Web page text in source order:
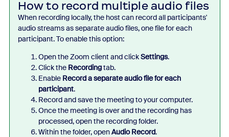
How to record multiple audio files
When recording locally, the host can record all participants'
audio streams as separate audio files, one file for each
participant. To enable this option:
Open the Zoom client and clickSettings.
Click the Recordingtab.
Enable Record a separate audio file for each
participant.
Record and save the meeting to your computer.
Once the meeting is over and the recording has
processed, open the recording folder.
Within the folder, openAudio Record.